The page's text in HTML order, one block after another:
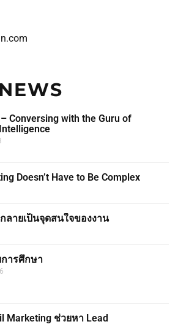
Conversing with the Guru of
Doesn’t Have to Be Complex
ลายเป็นจุดสนใจของงาน
ารศึกษา
Marketing ช่วยหา Lead